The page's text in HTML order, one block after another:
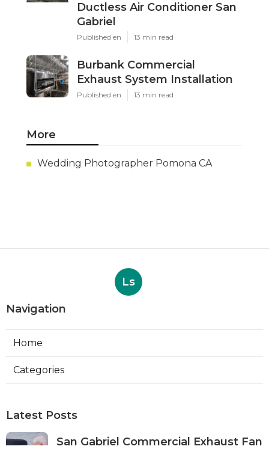
Ductless Air Conditioner San
Gabriel
Published en 13 min read
Burbank Commercial
Exhaust System Installation
Published en 13 min read
More
Wedding Photographer Pomona CA
Ls
Navigation
Home
Categories
Latest Posts
San Gabriel Commercial Exhaust Fan